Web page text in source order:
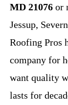
MD 21076 or
Jessup,
Roofing Pros
company for
want quality
lasts for